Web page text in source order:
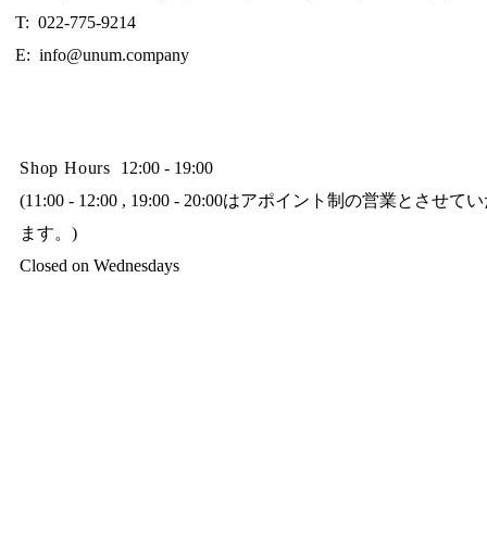
T: 022-775-9214
E: info@unum.company
Shop Hours
12:00 - 19:00
(11:00 - 12:00 , 19:00 - 20:00はアポイント制の営業とさせて
ます。)
Closed on Wednesdays​